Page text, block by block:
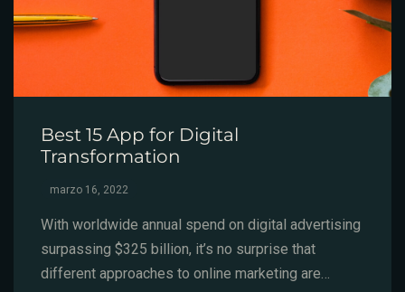
Best 15 App for Digital
Transformation
marzo 16, 2022
With worldwide annual spend on digital advertising
surpassing $325 billion, it’s no surprise that
different approaches to online marketing are…